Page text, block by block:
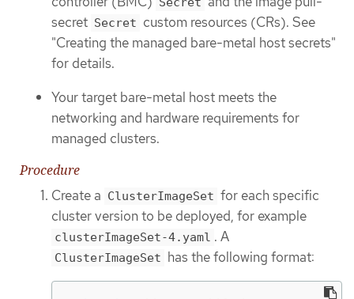
secret Secret custom resources (CRs). See
"Creating the managed bare-metal host secrets"
for details.
Your target bare-metal host meets the
networking and hardware requirements for
managed clusters.
Procedure
Create a ClusterImageSet for each specific
cluster version to be deployed, for example
clusterImageSet-4.yaml . A
ClusterImageSet has the following format: